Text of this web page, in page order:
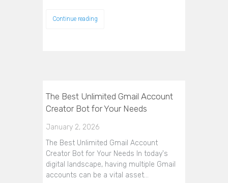
Continue reading
The Best Unlimited Gmail Account
Creator Bot for Your Needs
January 2, 2026
The Best Unlimited Gmail Account
Creator Bot for Your Needs In today's
digital landscape, having multiple Gmail
accounts can be a vital asset…